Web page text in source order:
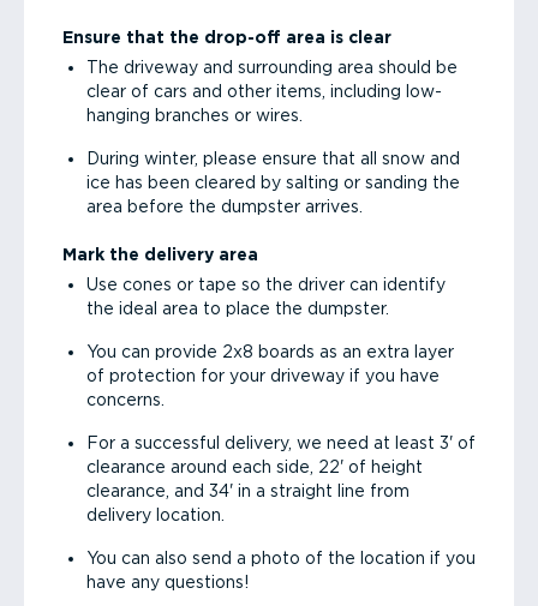
Ensure that the drop-off area is clear
The driveway and surrounding area should be
clear of cars and other items, including low-
hanging branches or wires.
During winter, please ensure that all snow and
ice has been cleared by salting or sanding the
area before the dumpster arrives.
Mark the delivery area
Use cones or tape so the driver can identify
the ideal area to place the dumpster.
You can provide 2x8 boards as an extra layer
of protection for your driveway if you have
concerns.
For a successful delivery, we need at least 3' of
clearance around each side, 22' of height
clearance, and 34' in a straight line from
delivery location.
You can also send a photo of the location if you
have any questions!